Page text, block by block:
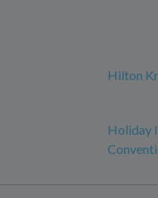
Hilton
Holiday